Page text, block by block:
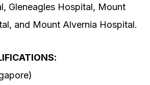
Gleneagles Hospital, Mount
and Mount Alvernia Hospital.
: